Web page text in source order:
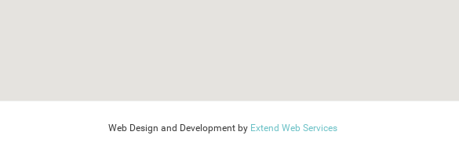
Web Design and Development by Extend Web Services